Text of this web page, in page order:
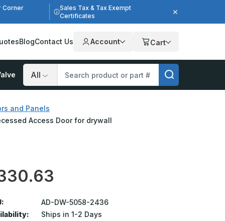
Corner
Sales Tax & Tax Exempt
Certificates
BlogContact Us Account Cart
Search
and Panels
Access Door for drywall
AD-DW-5058-2436
Ships in 1-2 Days